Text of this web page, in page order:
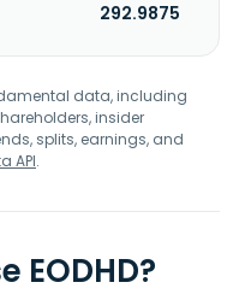
292.9875
data, including
insider
splits, earnings, and
API.
EODHD?